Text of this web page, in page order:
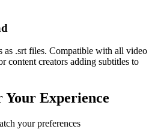
as .srt files. Compatible with all video
content creators adding subtitles to
Experience
your preferences